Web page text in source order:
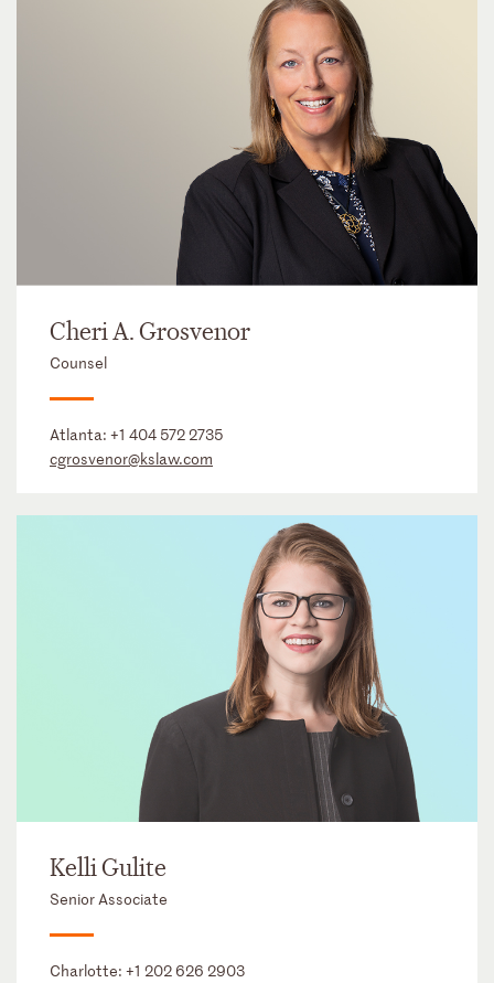
Cheri A. Grosvenor
Counsel
Atlanta: +1 404 572 2735
cgrosvenor@kslaw.com
Kelli Gulite
Senior Associate
Charlotte: +1 202 626 2903